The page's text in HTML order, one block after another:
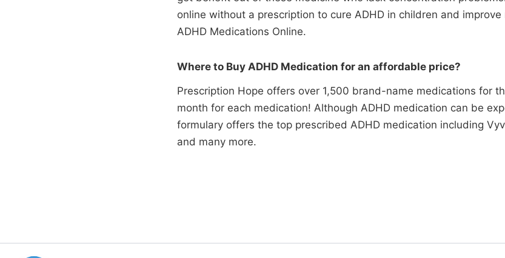
online without a prescription to cure ADHD in children and
ADHD Medications Online.
Where to Buy ADHD Medication for an affordable price?
Prescription Hope offers over 1,500 brand-name medications for
month for each medication! Although ADHD medication can be
formulary offers the top prescribed ADHD medication including
and many more.